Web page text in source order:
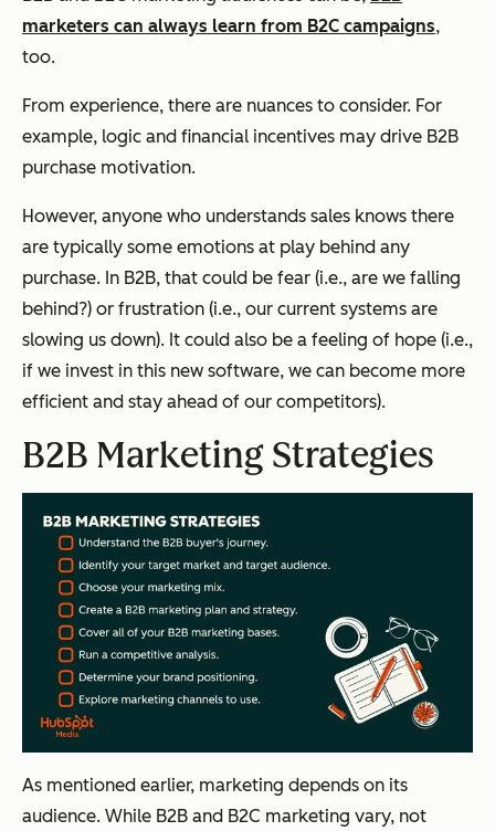
marketers can always learn from B2C campaigns,
too.
From experience, there are nuances to consider. For
example, logic and financial incentives may drive B2B
purchase motivation.
However, anyone who understands sales knows there
are typically some emotions at play behind any
purchase. In B2B, that could be fear (i.e., are we falling
behind?) or frustration (i.e., our current systems are
slowing us down). It could also be a feeling of hope (i.e.,
if we invest in this new software, we can become more
efficient and stay ahead of our competitors).
B2B Marketing Strategies
As mentioned earlier, marketing depends on its
audience. While B2B and B2C marketing vary, not